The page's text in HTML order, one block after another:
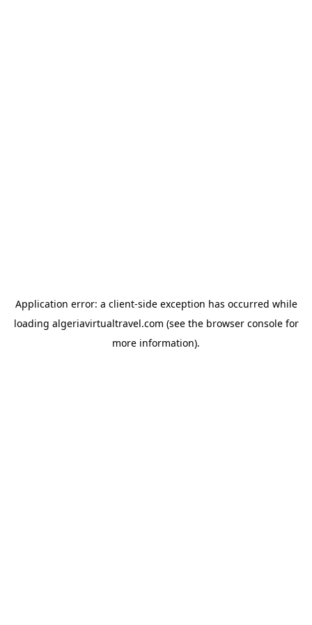
Application error: a client-side exception has occurred while
loading algeriavirtualtravel.com (see the browser consolefor
more information).